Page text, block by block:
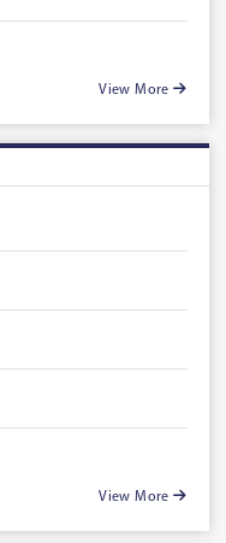
View More
View More